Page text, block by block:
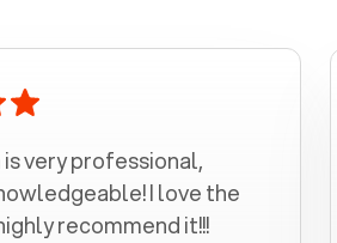
very professional,
I love the
recommend it!!!